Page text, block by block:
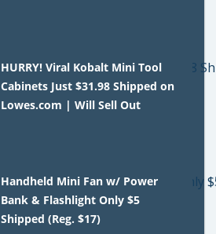
HURRY! Viral Kobalt Mini Tool
Cabinets Just $31.98 Shipped on
Lowes.com | Will Sell Out
Handheld Mini Fan w/ Power
Bank & Flashlight Only $5
Shipped (Reg. $17)